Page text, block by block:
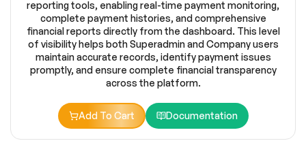
reporting tools, enabling real-time payment monitoring,
complete payment histories, and comprehensive
financial reports directly from the dashboard. This level
of visibility helps both Superadmin and Company users
maintain accurate records, identify payment issues
promptly, and ensure complete financial transparency
across the platform.
Add To Cart Documentation